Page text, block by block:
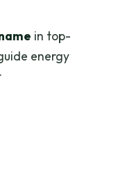
turns a ride
and what
evening e-
in top-
energy